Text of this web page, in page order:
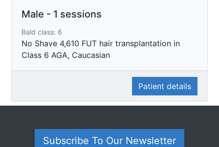
Male - 1 sessions
Bald class: 6
No Shave 4,610 FUT hair transplantation in
Class 6 AGA, Caucasian
Patient details
Subscribe To Our Newsletter